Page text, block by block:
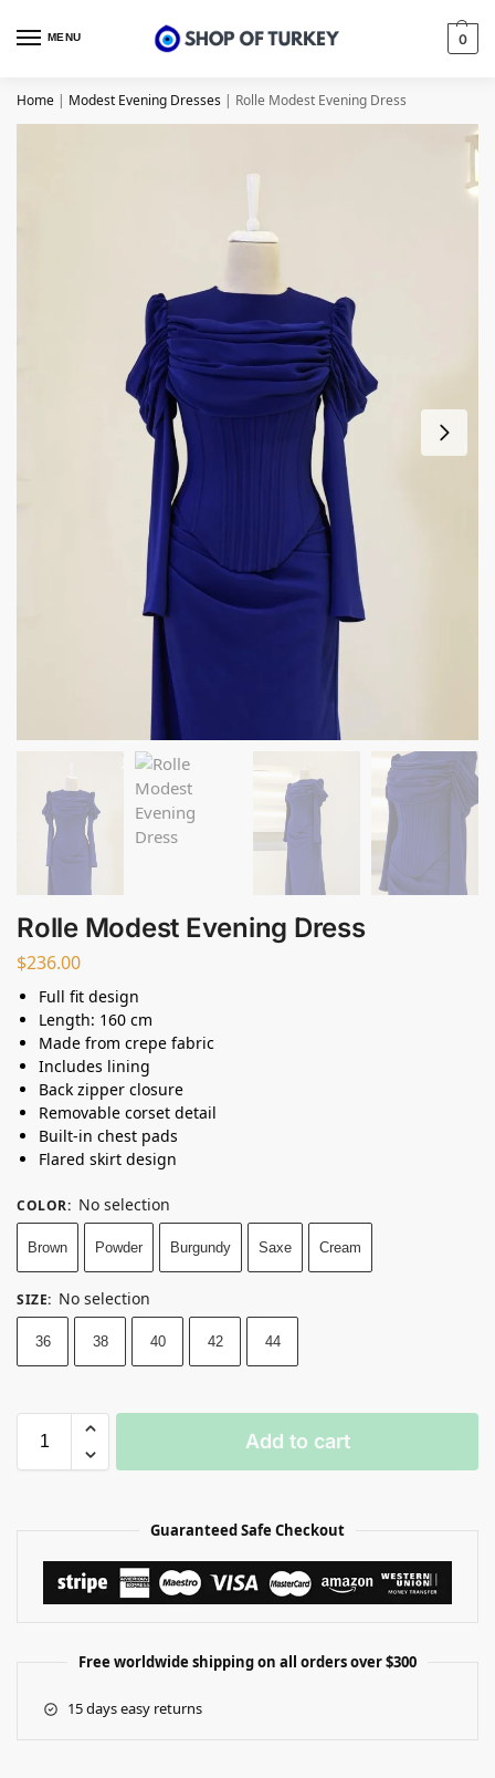
MENU 0
Home | Modest Evening Dresses | Rolle Modest Evening Dress
Rolle Modest Evening Dress
$236.00
Full fit design
Length: 160 cm
Made from crepe fabric
Includes lining
Back zipper closure
Removable corset detail
Built-in chest pads
Flared skirt design
COLOR: No selection
Brown Powder Burgundy Saxe Cream
SIZE: No selection
36 38 40 42 44
Add to cart
Guaranteed Safe Checkout
Free worldwide shipping on all orders over $300
15 days easy returns